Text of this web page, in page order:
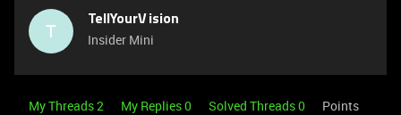
T TellYourVision
Insider Mini
My Threads 2 My Replies 0 Solved Threads 0
Points